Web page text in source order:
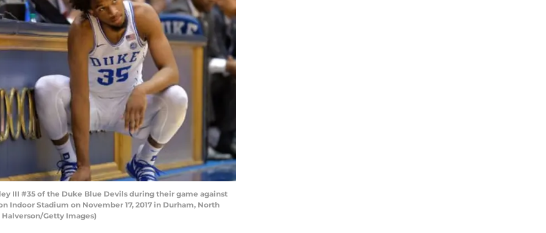
III #35 of the Duke Blue Devils during their game against
Indoor Stadium on November 17, 2017 in Durham, North
Halverson/Getty Images)